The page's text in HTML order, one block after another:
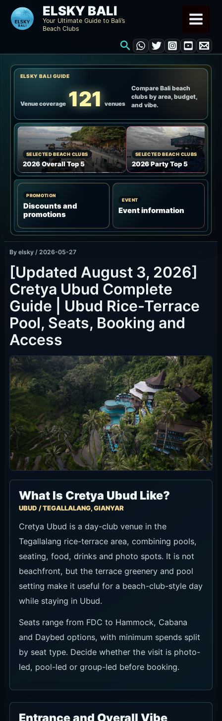
content
ELSKY BALI
Your Ultimate Guide to Bali’s
Beach Clubs
Search
ELSKY BALI GUIDE
Venue coverage 121 venues
Compare Bali beach
clubs by area, budget,
and vibe.
SELECTED BEACH CLUBS
2026 Overall Top 5
SELECTED BEACH CLUBS
2026 Party Top 5
PROMOTION
Discounts and
promotions
EVENT
Event information
By elsky / 2026-05-27
[Updated August 3, 2026]
Cretya Ubud Complete
Guide | Ubud Rice-Terrace
Pool, Seats, Booking and
Access
What Is Cretya Ubud Like?
UBUD / TEGALLALANG, GIANYAR
Cretya Ubud is a day-club venue in the
Tegallalang rice-terrace area, combining pools,
seating, food, drinks and photo spots. It is not
beachfront, but the terrace greenery and pool
setting make it useful for a beach-club-style day
while staying in Ubud.
Seats range from FDC to Hammock, Cabana
and Daybed options, with minimum spends split
by seat type. Decide whether the visit is photo-
led, pool-led or group-led before booking.
Entrance and Overall Vibe